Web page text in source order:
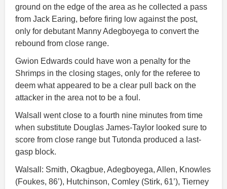
ground on the edge of the area as he collected a pass
from Jack Earing, before firing low against the post,
only for debutant Manny Adegboyega to convert the
rebound from close range.
Gwion Edwards could have won a penalty for the
Shrimps in the closing stages, only for the referee to
deem what appeared to be a clear pull back on the
attacker in the area not to be a foul.
Walsall went close to a fourth nine minutes from time
when substitute Douglas James-Taylor looked sure to
score from close range but Tutonda produced a last-
gasp block.
Walsall: Smith, Okagbue, Adegboyega, Allen, Knowles
(Foukes, 86’), Hutchinson, Comley (Stirk, 61’), Tierney